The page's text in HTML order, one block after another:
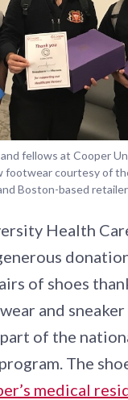
fellows at Cooper
footwear courtesy of
Boston-based
Health
of shoes
and
of the
The
medical